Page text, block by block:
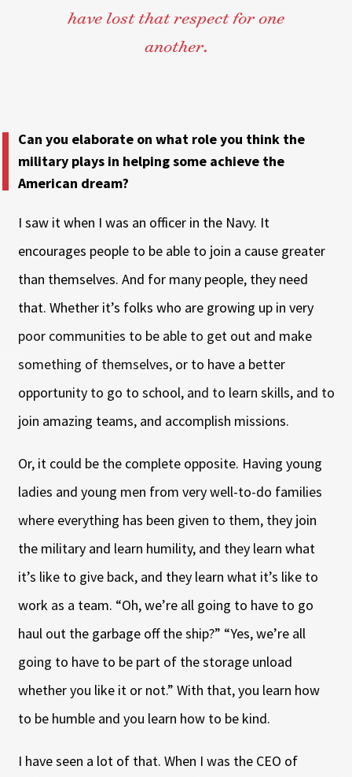
have lost that respect for one
another.
Can you elaborate on what role you think the
military plays in helping some achieve the
American dream?
I saw it when I was an officer in the Navy. It
encourages people to be able to join a cause greater
than themselves. And for many people, they need
that. Whether it’s folks who are growing up in very
poor communities to be able to get out and make
something of themselves, or to have a better
opportunity to go to school, and to learn skills, and to
join amazing teams, and accomplish missions.
Or, it could be the complete opposite. Having young
ladies and young men from very well-to-do families
where everything has been given to them, they join
the military and learn humility, and they learn what
it’s like to give back, and they learn what it’s like to
work as a team. “Oh, we’re all going to have to go
haul out the garbage off the ship?” “Yes, we’re all
going to have to be part of the storage unload
whether you like it or not.” With that, you learn how
to be humble and you learn how to be kind.
I have seen a lot of that. When I was the CEO of